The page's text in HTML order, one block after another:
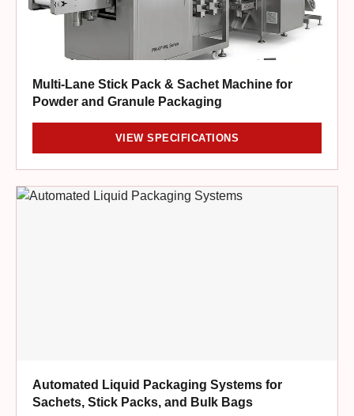
Multi-Lane Stick Pack & Sachet Machine for
Powder and Granule Packaging
VIEW SPECIFICATIONS
Automated Liquid Packaging Systems for
Sachets, Stick Packs, and Bulk Bags